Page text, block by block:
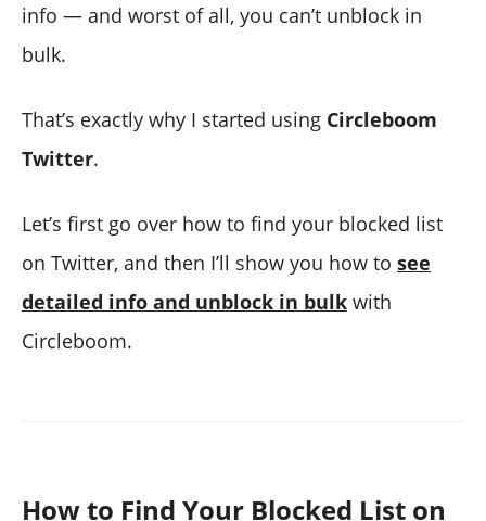
info — and worst of all, you can’t unblock in
bulk.
That’s exactly why I started using Circleboom
Twitter.
Let’s first go over how to find your blocked list
on Twitter, and then I’ll show you how to see
detailed info and unblock in bulk with
Circleboom.
How to Find Your Blocked List on